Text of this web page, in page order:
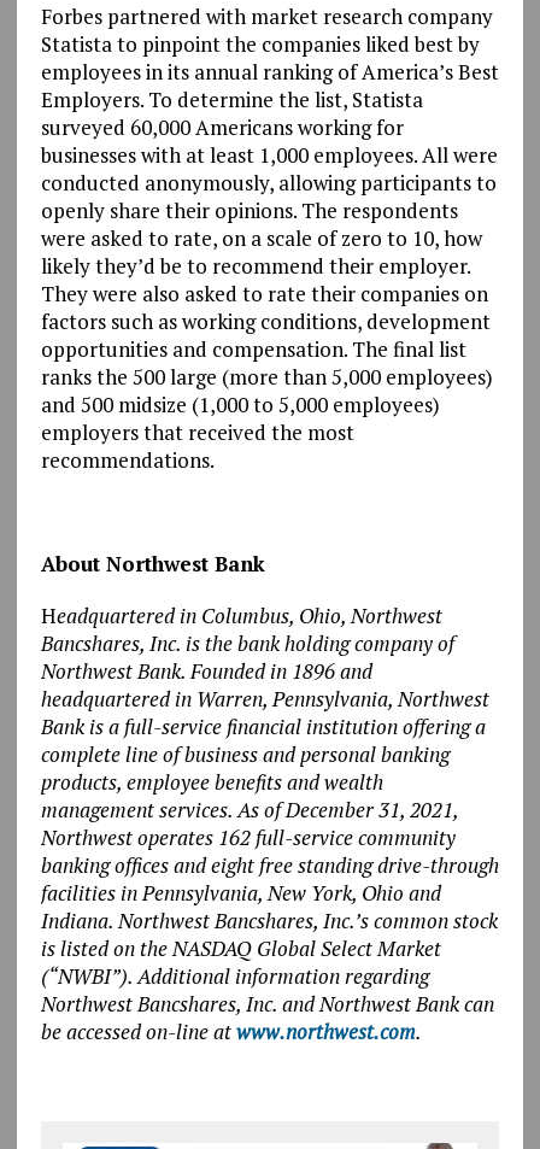
Forbes partnered with market research company
Statista to pinpoint the companies liked best by
employees in its annual ranking of America’s Best
Employers. To determine the list, Statista
surveyed 60,000 Americans working for
businesses with at least 1,000 employees. All were
conducted anonymously, allowing participants to
openly share their opinions. The respondents
were asked to rate, on a scale of zero to 10, how
likely they’d be to recommend their employer.
They were also asked to rate their companies on
factors such as working conditions, development
opportunities and compensation. The final list
ranks the 500 large (more than 5,000 employees)
and 500 midsize (1,000 to 5,000 employees)
employers that received the most
recommendations.
About Northwest Bank
Headquartered in Columbus, Ohio, Northwest
Bancshares, Inc. is the bank holding company of
Northwest Bank. Founded in 1896 and
headquartered in Warren, Pennsylvania, Northwest
Bank is a full-service financial institution offering a
complete line of business and personal banking
products, employee benefits and wealth
management services. As of December 31, 2021,
Northwest operates 162 full-service community
banking offices and eight free standing drive-through
facilities in Pennsylvania, New York, Ohio and
Indiana. Northwest Bancshares, Inc.’s common stock
is listed on the NASDAQ Global Select Market
(“NWBI”). Additional information regarding
Northwest Bancshares, Inc. and Northwest Bank can
be accessed on-line atwww.northwest.com.